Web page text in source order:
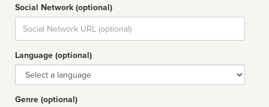
Social Network (optional)
Social
url
Language (optional)
Language
Genre (optional)